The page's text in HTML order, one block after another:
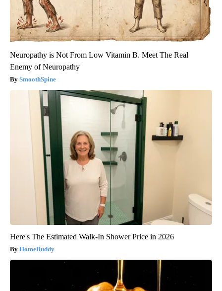
Neuropathy is Not From Low Vitamin B. Meet The Real
Enemy of Neuropathy
SmoothSpine
Here's The Estimated Walk-In Shower Price in 2026
HomeBuddy